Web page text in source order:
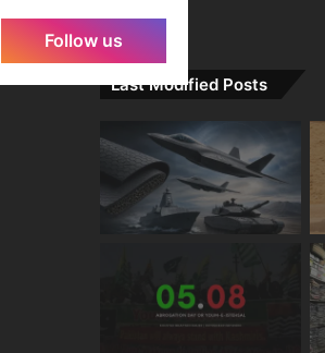
Follow us
Last Modified Posts